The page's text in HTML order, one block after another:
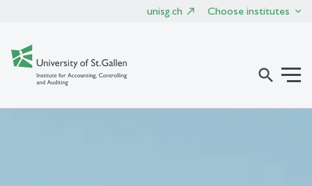
unisg.ch Choose institutes
search